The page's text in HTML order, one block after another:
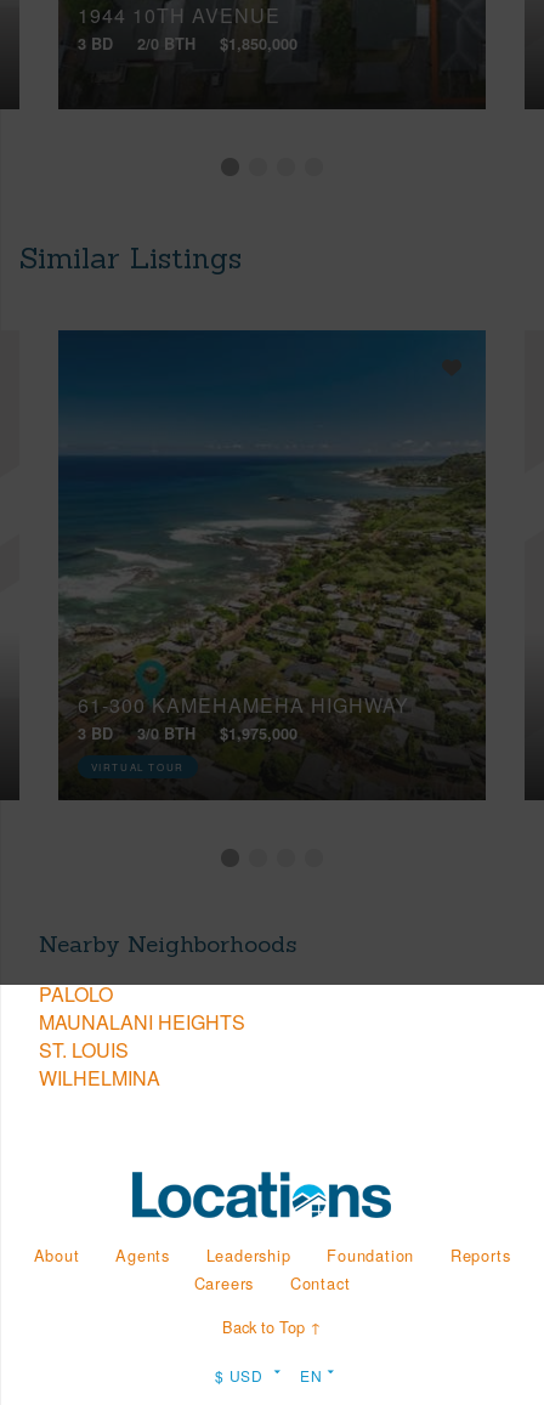
1944 10TH AVENUE
3 BD 2/0 BTH $1,850,000
Similar Listings
61-300 KAMEHAMEHA HIGHWAY
3 BD 3/0 BTH $1,975,000
VIRTUAL TOUR
Nearby Neighborhoods
PALOLO
MAUNALANI HEIGHTS
ST. LOUIS
WILHELMINA
About Agents Leadership Foundation
Reports
Careers
Contact
Back to Top ↑